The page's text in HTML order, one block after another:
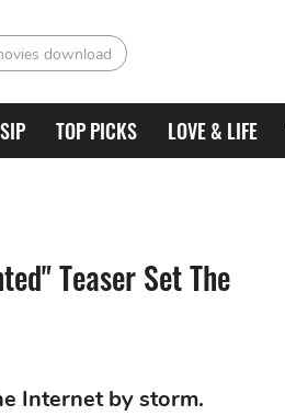
download
TOP PICKS LOVE & LIFE
Teaser Set The
Internet by storm.